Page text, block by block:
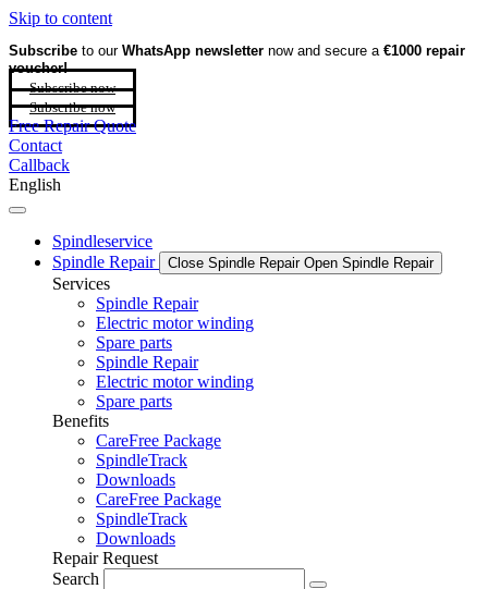
Skip to content
Subscribe to our WhatsApp newsletter now and secure a €1000 repair
voucher!
Subscribe now
Subscribe now
Free Repair Quote
Contact
Callback
English
Spindleservice
Spindle Repair
Close Spindle Repair Open Spindle Repair
Services
Spindle Repair
Electric motor winding
Spare parts
Spindle Repair
Electric motor winding
Spare parts
Benefits
CareFree Package
SpindleTrack
Downloads
CareFree Package
SpindleTrack
Downloads
Repair Request
Search